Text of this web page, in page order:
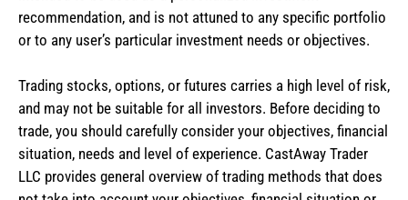
recommendation, and is not attuned to any specific portfolio
or to any user’s particular investment needs or objectives.
Trading stocks, options, or futures carries a high level of risk,
and may not be suitable for all investors. Before deciding to
trade, you should carefully consider your objectives, financial
situation, needs and level of experience. CastAway Trader
LLC provides general overview of trading methods that does